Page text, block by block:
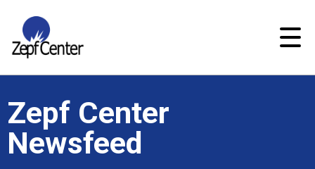
Zepf Center
Newsfeed